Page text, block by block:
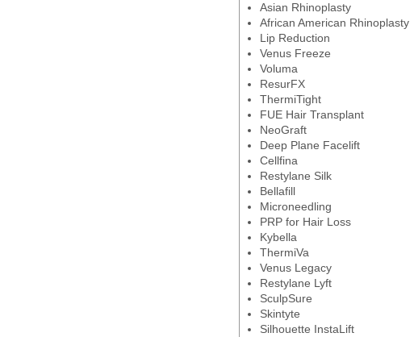
Asian Rhinoplasty
African American Rhinoplasty
Lip Reduction
Venus Freeze
Voluma
ResurFX
ThermiTight
FUE Hair Transplant
NeoGraft
Deep Plane Facelift
Cellfina
Restylane Silk
Bellafill
Microneedling
PRP for Hair Loss
Kybella
ThermiVa
Venus Legacy
Restylane Lyft
SculpSure
Skintyte
Silhouette InstaLift